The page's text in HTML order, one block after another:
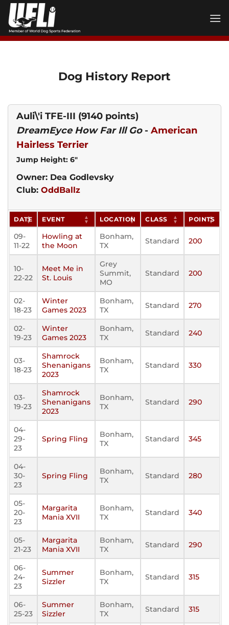
Skip
content
Dog History Report
Auli\'i TFE-III (9140 points)
DreamEyce How Far Ill Go- American
Hairless Terrier
Jump Height: 6"
Owner: Dea Godlevsky
Club: OddBallz
DATE EVENT LOCATION CLASS POINTS
09-
11-22
Howling at
the Moon
Bonham,
TX
Standard 200
10-
22-22
Meet Me in
St. Louis
Grey
Summit,
MO
Standard 200
02-
18-23
Winter
Games 2023
Bonham,
TX
Standard 270
02-
19-23
Winter
Games 2023
Bonham,
TX
Standard 240
03-
18-23
Shamrock
Shenanigans
2023
Bonham,
TX
Standard 330
03-
19-23
Shamrock
Shenanigans
2023
Bonham,
TX
Standard 290
04-
29-
23
Spring Fling
Bonham,
TX
Standard 345
04-
30-
23
Spring Fling
Bonham,
TX
Standard 280
05-
20-
23
Margarita
Mania XVII
Bonham,
TX
Standard 340
05-
21-23
Margarita
Mania XVII
Bonham,
TX
Standard 290
06-
24-
23
Summer
Sizzler
Bonham,
TX
Standard 315
06-
25-23
Summer
Sizzler
Bonham,
TX
Standard 315